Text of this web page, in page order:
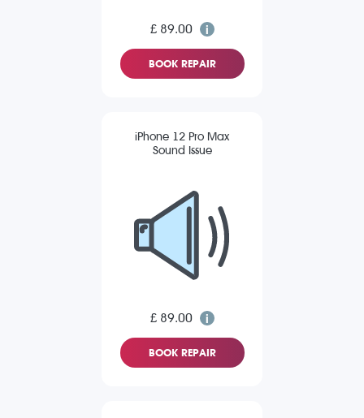
£ 89.00
BOOK REPAIR
iPhone 12 Pro Max
Sound Issue
£ 89.00
BOOK REPAIR